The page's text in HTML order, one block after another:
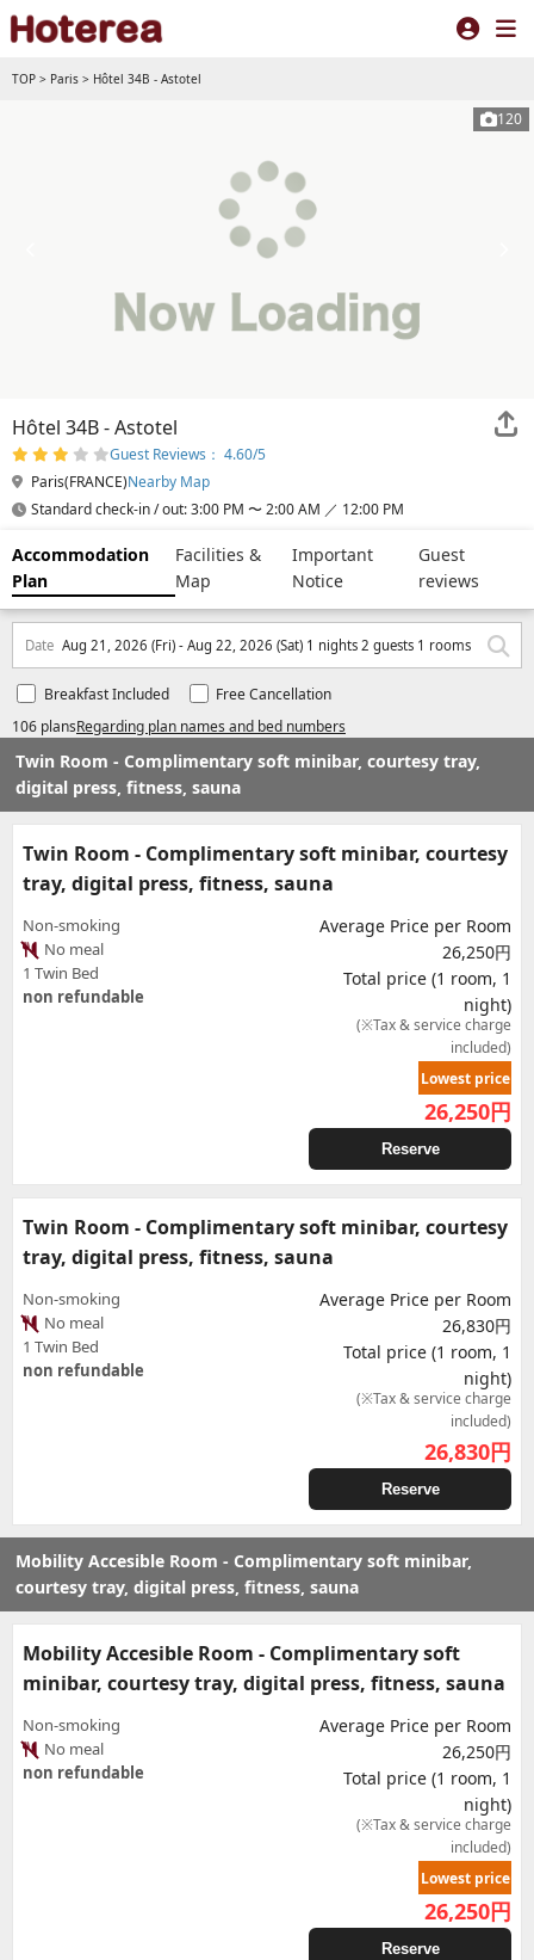
TOP > Paris > Hôtel 34B - Astotel
120
Hôtel 34B - Astotel
Guest Reviews： 4.60/5
Paris(FRANCE)Nearby Map
Standard check-in / out: 3:00 PM 〜 2:00 AM ／ 12:00 PM
Accommodation
Plan
Facilities &
Map
Important
Notice
Guest
reviews
Date Aug 21, 2026 (Fri) - Aug 22, 2026 (Sat) 1 nights 2 guests 1 rooms
106 plansRegarding plan names and bed numbers
Breakfast Included Free Cancellation
Twin Room - Complimentary soft minibar, courtesy tray,
digital press, fitness, sauna
Twin Room - Complimentary soft minibar, courtesy
tray, digital press, fitness, sauna
Non-smoking
No meal
1 Twin Bed
non refundable
Average Price per Room
26,250円
Total price (1 room, 1
night)
(※Tax & service charge
included)
Lowest price
26,250円
Reserve
Twin Room - Complimentary soft minibar, courtesy
tray, digital press, fitness, sauna
Non-smoking
No meal
1 Twin Bed
non refundable
Average Price per Room
26,830円
Total price (1 room, 1
night)
(※Tax & service charge
included)
26,830円
Reserve
Mobility Accesible Room - Complimentary soft minibar,
courtesy tray, digital press, fitness, sauna
Mobility Accesible Room - Complimentary soft
minibar, courtesy tray, digital press, fitness, sauna
Non-smoking
No meal
non refundable
Average Price per Room
26,250円
Total price (1 room, 1
night)
(※Tax & service charge
included)
Lowest price
26,250円
Reserve